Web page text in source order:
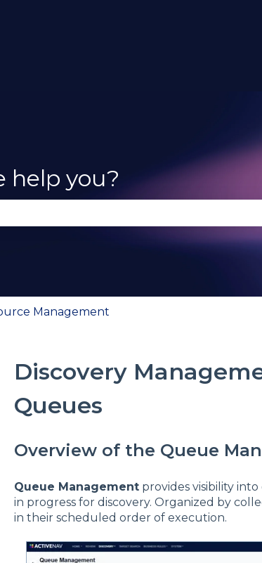
help you?
Management
Discovery
Queues
Overview of the Queue
Queue Managementprovides visibility
in progress for discovery. Organized by
in their scheduled order of execution.